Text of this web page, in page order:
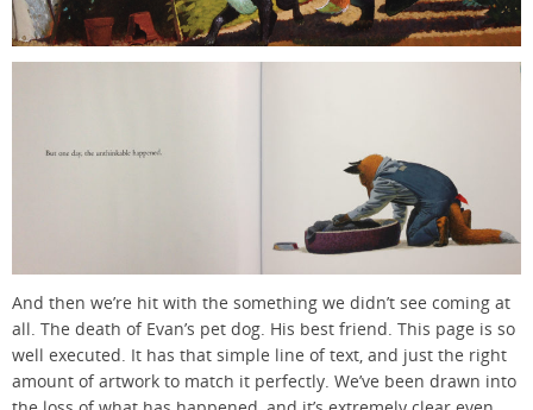
And then we’re hit with the something we didn’t see coming at
all. The death of Evan’s pet dog. His best friend. This page is so
well executed. It has that simple line of text, and just the right
amount of artwork to match it perfectly. We’ve been drawn into